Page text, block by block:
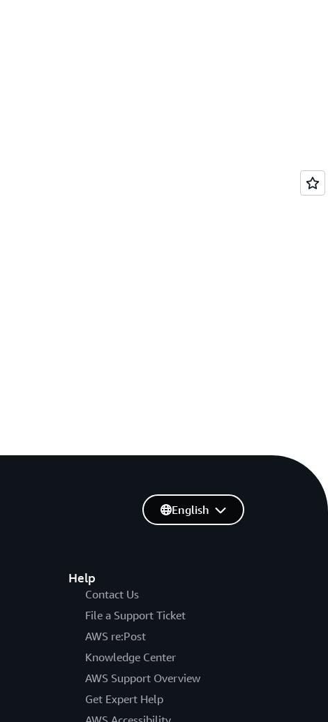
Help
Contact Us
File a Support Ticket
AWS re:Post
Knowledge Center
AWS Support Overview
Get Expert Help
English